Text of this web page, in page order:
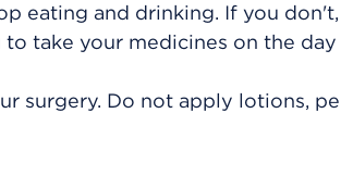
eating and drinking. If you
take your medicines on the
surgery. Do not apply lotions,